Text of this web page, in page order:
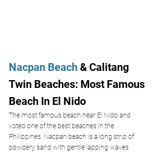
Nacpan Beach & Calitang
Twin Beaches: Most Famous
Beach In El Nido
The most famous beach near El Nido and
voted one of the best beaches in the
Philippines. Nacpan beach is a long strip of
powdery sand with gentle lapping waves